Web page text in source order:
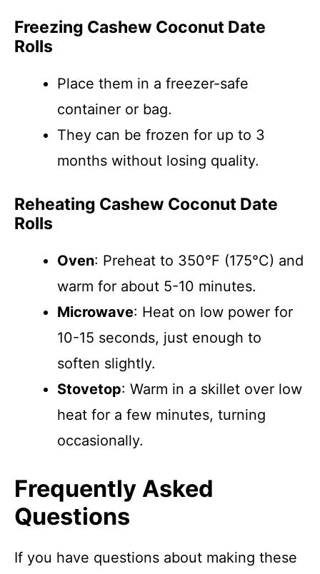
Freezing Cashew Coconut Date
Rolls
Place them in a freezer-safe
container or bag.
They can be frozen for up to 3
months without losing quality.
Reheating Cashew Coconut Date
Rolls
Oven: Preheat to 350°F (175°C) and
warm for about 5-10 minutes.
Microwave: Heat on low power for
10-15 seconds, just enough to
soften slightly.
Stovetop: Warm in a skillet over low
heat for a few minutes, turning
occasionally.
Frequently Asked
Questions
If you have questions about making these